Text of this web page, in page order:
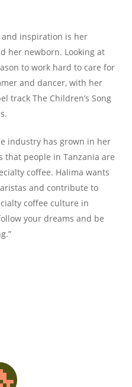
and inspiration is her
her newborn. Looking at
to work hard to care for
and dancer, with her
track The Children’s Song
industry has grown in her
that people in Tanzania are
coffee. Halima wants
and contribute to
coffee culture in
your dreams and be